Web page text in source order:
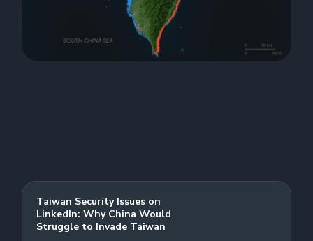
Taiwan Security Issues on
LinkedIn: Why China Would
Struggle to Invade Taiwan